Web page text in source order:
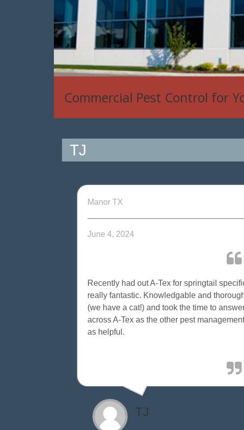
Commercial Pest Control for
TJ
Manor TX
June 4, 2024
Recently had out A-Tex for springtail
really fantastic. Knowledgable and
(we have a cat!) and took the time to
across A-Tex as the other pest
as helpful.
TJ